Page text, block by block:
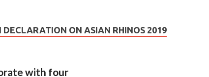
DECLARATION ON ASIAN RHINOS 2019
with four